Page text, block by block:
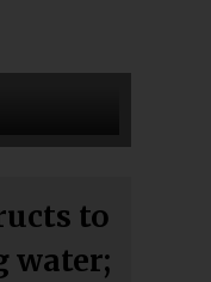
to
water;